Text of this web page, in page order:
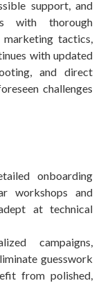
support, and
with thorough
marketing tactics,
with updated
and direct
challenges
onboarding
workshops and
at technical
campaigns,
guesswork
from polished,